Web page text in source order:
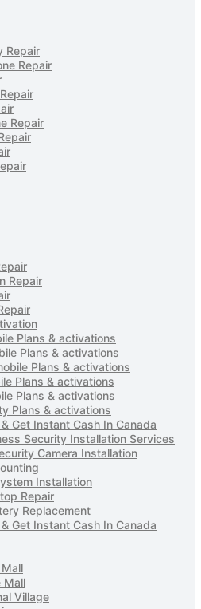
Repair
Repair
Repair
Repair
Plans & activations
Plans & activations
Plans & activations
Plans & activations
Plans & activations
Plans & activations
Get Instant Cash In Canada
Security Installation Services
Camera Installation
Installation
Repair
Replacement
Get Instant Cash In Canada
Mall
Village